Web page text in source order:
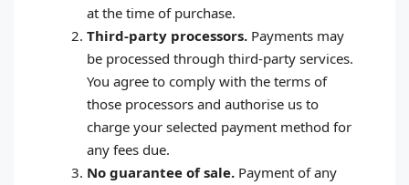
at the time of purchase.
Third‑party processors. Payments may
be processed through third‑party services.
You agree to comply with the terms of
those processors and authorise us to
charge your selected payment method for
any fees due.
No guarantee of sale. Payment of any